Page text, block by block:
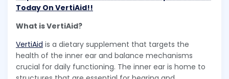
Today On VertiAid!!
What is VertiAid?
VertiAid is a dietary supplement that targets the
health of the inner ear and balance mechanisms
crucial for daily functioning. The inner ear is home to